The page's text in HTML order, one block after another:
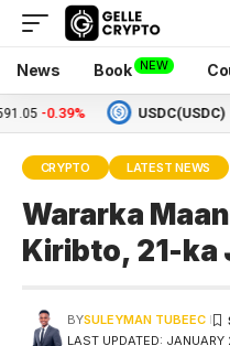
News Book NEW
-0.39% USDC(USDC) $1.00
CRYPTO LATEST NEWS
Wararka
Kiribto, 21-ka
LAST UPDATED:
BYSULEYMAN TUBEEC